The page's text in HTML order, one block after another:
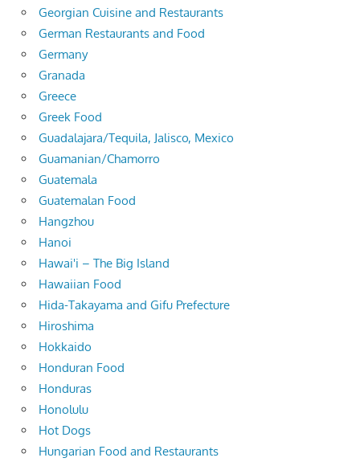
Georgian Cuisine and Restaurants
German Restaurants and Food
Germany
Granada
Greece
Greek Food
Guadalajara/Tequila, Jalisco, Mexico
Guamanian/Chamorro
Guatemala
Guatemalan Food
Hangzhou
Hanoi
Hawai'i – The Big Island
Hawaiian Food
Hida-Takayama and Gifu Prefecture
Hiroshima
Hokkaido
Honduran Food
Honduras
Honolulu
Hot Dogs
Hungarian Food and Restaurants